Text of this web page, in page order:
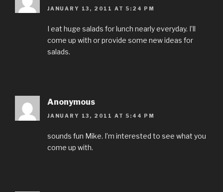
JANUARY 13, 2011 AT 5:24 PM
I eat huge salads for lunch nearly everyday. I’ll
come up with or provide some new ideas for
salads.
Anonymous
JANUARY 13, 2011 AT 5:44 PM
sounds fun Mike. I’m interested to see what you
come up with.